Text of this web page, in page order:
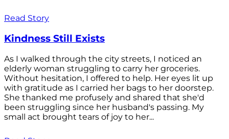
Read Story
Kindness Still Exists
As I walked through the city streets, I noticed an
elderly woman struggling to carry her groceries.
Without hesitation, I offered to help. Her eyes lit up
with gratitude as I carried her bags to her doorstep.
She thanked me profusely and shared that she'd
been struggling since her husband's passing. My
small act brought tears of joy to her...